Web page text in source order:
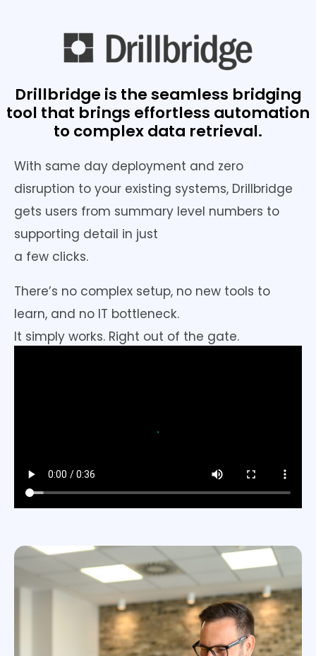
Drillbridge is the seamless bridging
tool that brings effortless automation
to complex data retrieval.
With same day deployment and zero
disruption to your existing systems, Drillbridge
gets users from summary level numbers to
supporting detail in just
a few clicks.
There’s no complex setup, no new tools to
learn, and no IT bottleneck.
It simply works. Right out of the gate.